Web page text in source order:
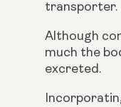
transporter.
Although
much the
excreted.